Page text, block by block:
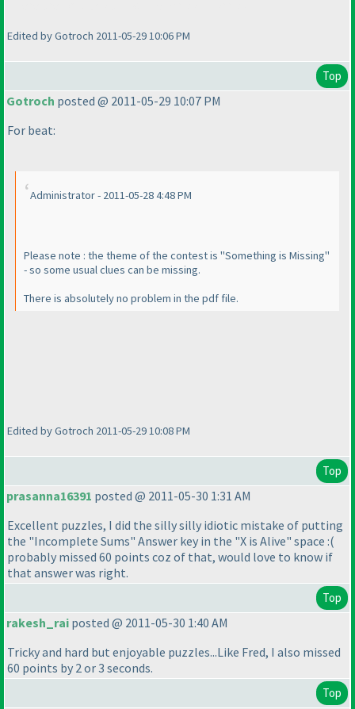
Edited by Gotroch 2011-05-29 10:06 PM
Top
Gotroch posted @ 2011-05-29 10:07 PM
For beat:
Administrator - 2011-05-28 4:48 PM
Please note : the theme of the contest is "Something is Missing"
- so some usual clues can be missing.
There is absolutely no problem in the pdf file.
Edited by Gotroch 2011-05-29 10:08 PM
Top
prasanna16391 posted @ 2011-05-30 1:31 AM
Excellent puzzles, I did the silly silly idiotic mistake of putting
the "Incomplete Sums" Answer key in the "X is Alive" space :(
probably missed 60 points coz of that, would love to know if
that answer was right.
Top
rakesh_rai posted @ 2011-05-30 1:40 AM
Tricky and hard but enjoyable puzzles...Like Fred, I also missed
60 points by 2 or 3 seconds.
Top